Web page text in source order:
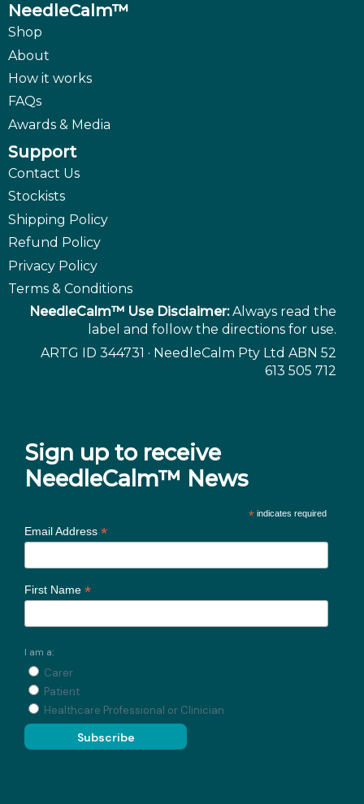
NeedleCalm™
Shop
About
How it works
FAQs
Awards & Media
Support
Contact Us
Stockists
Shipping Policy
Refund Policy
Privacy Policy
Terms & Conditions
NeedleCalm™ Use Disclaimer:Always read the
label and follow the directions for use.
ARTG ID 344731 · NeedleCalm Pty Ltd ABN 52
613 505 712
Sign up to receive
NeedleCalm™ News
* indicates required
Email Address *
First Name *
I am a:
Carer
Patient
Healthcare Professional or Clinician